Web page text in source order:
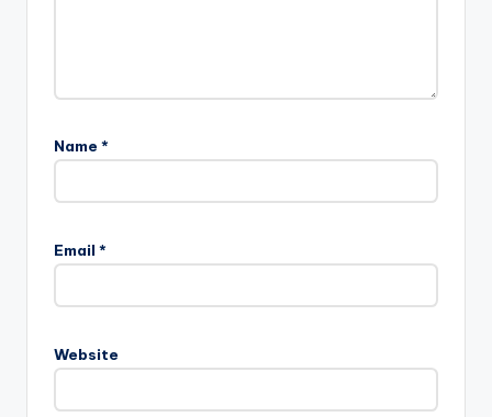
Name *
Email *
Website